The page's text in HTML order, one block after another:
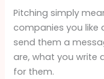
Pitching simply
companies you like
send them a
are, what you write
for them.